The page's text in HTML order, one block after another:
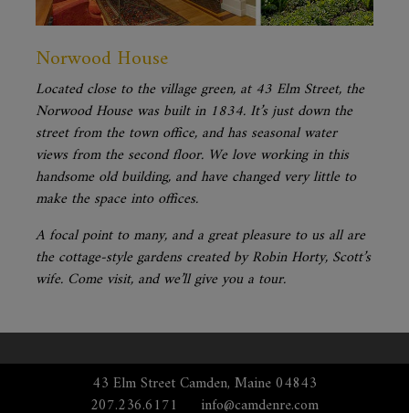
Norwood House
Located close to the village green, at 43 Elm Street, the
Norwood House was built in 1834. It’s just down the
street from the town office, and has seasonal water
views from the second floor. We love working in this
handsome old building, and have changed very little to
make the space into offices.
A focal point to many, and a great pleasure to us all are
the cottage-style gardens created by Robin Horty, Scott’s
wife. Come visit, and we’ll give you a tour.
43 Elm Street Camden, Maine 04843
207.236.6171
info@camdenre.com